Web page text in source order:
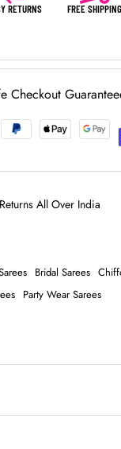
RETURNS FREE SHIPPING
Checkout
All Over India
Bridal Sarees
Party Wear Sarees